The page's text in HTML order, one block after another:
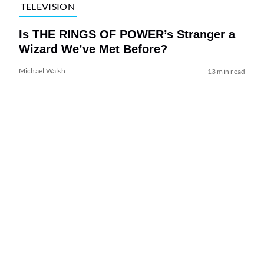
TELEVISION
Is THE RINGS OF POWER’s Stranger a
Wizard We’ve Met Before?
Michael Walsh 13 min read